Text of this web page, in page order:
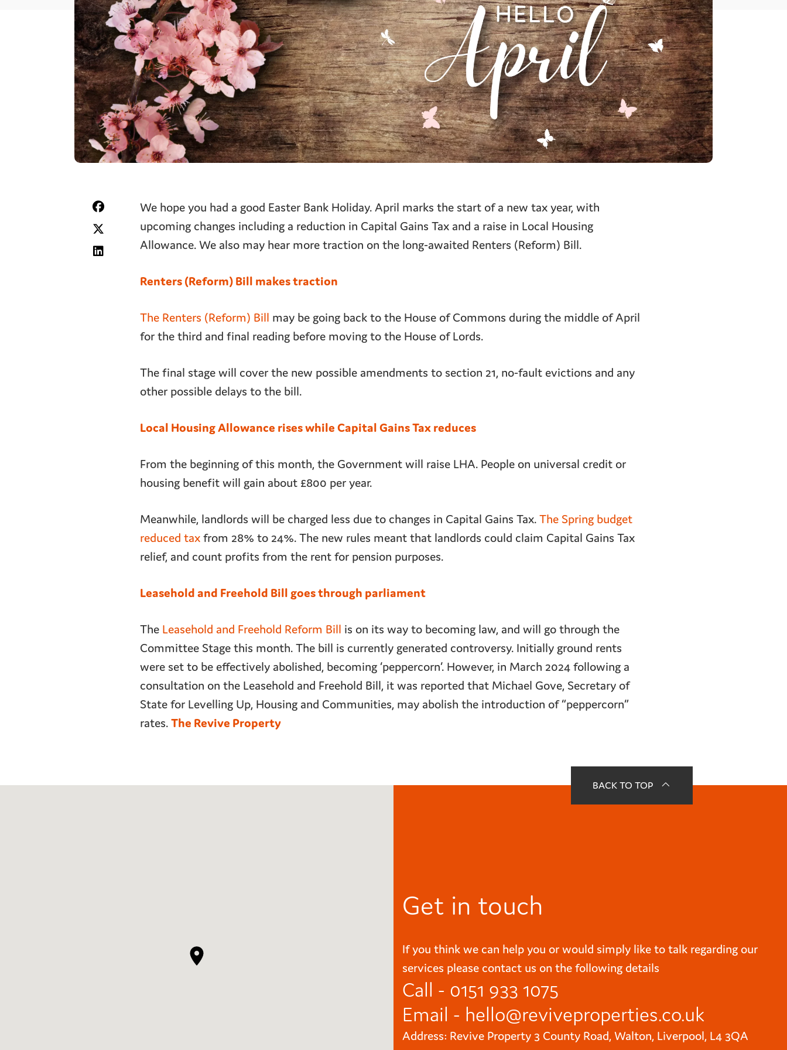
We hope you had a good Easter Bank Holiday. April marks the start of a new tax year, with
upcoming changes including a reduction in Capital Gains Tax and a raise in Local Housing
Allowance. We also may hear more traction on the long-awaited Renters (Reform) Bill.
Renters (Reform) Bill makes traction
The Renters (Reform) Bill may be going back to the House of Commons during the middle of April
for the third and final reading before moving to the House of Lords.
The final stage will cover the new possible amendments to section 21, no-fault evictions and any
other possible delays to the bill.
Local Housing Allowance rises while Capital Gains Tax reduces
From the beginning of this month, the Government will raise LHA. People on universal credit or
housing benefit will gain about £800 per year.
Meanwhile, landlords will be charged less due to changes in Capital Gains Tax.The Spring budget
reduced taxfrom 28% to 24%. The new rules meant that landlords could claim Capital Gains Tax
relief, and count profits from the rent for pension purposes.
Leasehold and Freehold Bill goes through parliament
The Leasehold and Freehold Reform Bill is on its way to becoming law, and will go through the
Committee Stage this month. The bill is currently generated controversy. Initially ground rents
were set to be effectively abolished, becoming ‘peppercorn’. However, in March 2024 following a
consultation on the Leasehold and Freehold Bill, it was reported that Michael Gove, Secretary of
State for Levelling Up, Housing and Communities, may abolish the introduction of “peppercorn”
rates.The Revive Property
BACK TO TOP
Get in touch
If you think we can help you or would simply like to talk regarding our
services please contact us on the following details
Call - 0151 933 1075
Email - hello@reviveproperties.co.uk
Address: Revive Property 3 County Road, Walton, Liverpool, L4 3QA